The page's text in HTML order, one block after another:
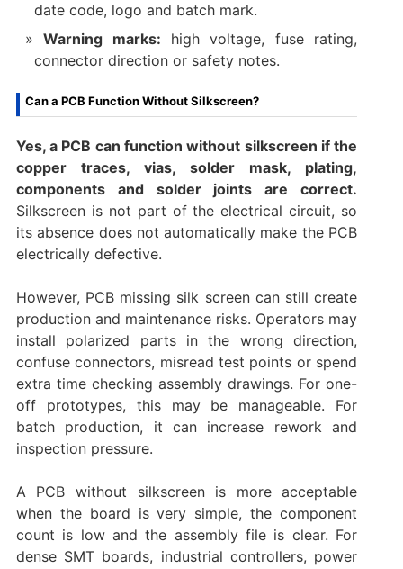
date code, logo and batch mark.
Warning marks: high voltage, fuse rating,
connector direction or safety notes.
Can a PCB Function Without Silkscreen?
Yes, a PCB can function without silkscreen if the
copper traces, vias, solder mask, plating,
components and solder joints are correct.
Silkscreen is not part of the electrical circuit, so
its absence does not automatically make the PCB
electrically defective.
However, PCB missing silk screen can still create
production and maintenance risks. Operators may
install polarized parts in the wrong direction,
confuse connectors, misread test points or spend
extra time checking assembly drawings. For one-
off prototypes, this may be manageable. For
batch production, it can increase rework and
inspection pressure.
A PCB without silkscreen is more acceptable
when the board is very simple, the component
count is low and the assembly file is clear. For
dense SMT boards, industrial controllers, power